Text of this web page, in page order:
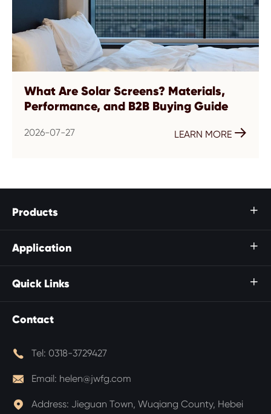
What Are Solar Screens? Materials,
Performance, and B2B Buying Guide
2026-07-27 LEARN MORE 
Products 
Application 
Quick Links 
Contact
 Tel: 0318-3729427
 Email: helen@jwfg.com
 Address: Jieguan Town, Wuqiang County, Hebei